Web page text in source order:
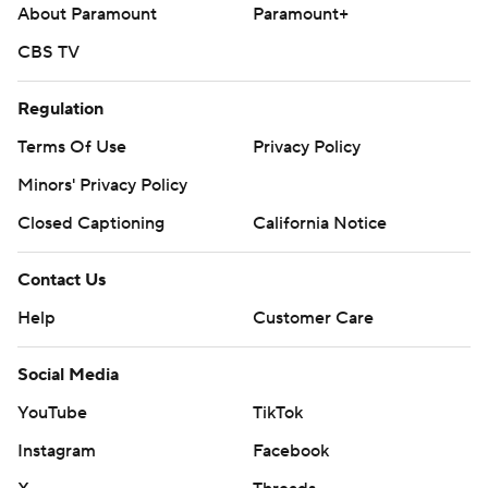
---
AP MLB: https://apnews.com/hub/mlb
commercial use or distribution without the express written
consent of STATS LLC and Associated Press is strictly
prohibited.
About Paramount
Paramount+
CBS TV
Regulation
Terms Of Use
Privacy Policy
Minors' Privacy Policy
Closed Captioning
California Notice
Contact Us
Help
Customer Care
Social Media
YouTube
TikTok
Instagram
Facebook